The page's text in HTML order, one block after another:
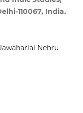
110067, India.
Nehru